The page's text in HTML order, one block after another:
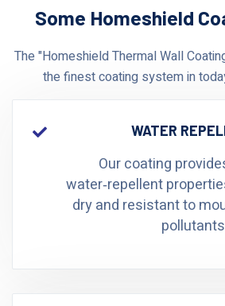
Some Homeshield
The "Homeshield Thermal Wall
the finest coating system in
WATER
Our coating
water‑repellent
dry and resistant to